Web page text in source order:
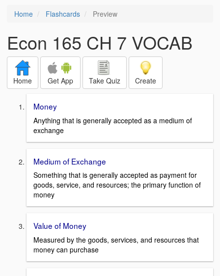
Home Flashcards Preview
Econ 165 CH 7 VOCAB
Home Get App Take Quiz Create
Money
Anything that is generally accepted as a medium of
exchange
Medium of Exchange
Something that is generally accepted as payment for
goods, service, and resources; the primary function of
money
Value of Money
Measured by the goods, services, and resources that
money can purchase